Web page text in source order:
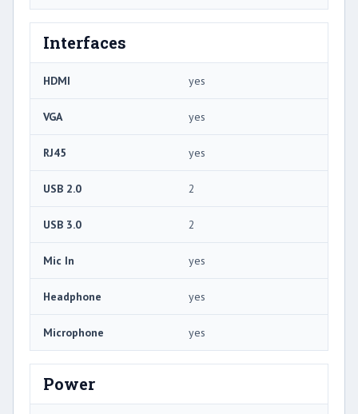
Interfaces
HDMI yes
VGA yes
RJ45 yes
USB 2.0 2
USB 3.0 2
Mic In yes
Headphone yes
Microphone yes
Power